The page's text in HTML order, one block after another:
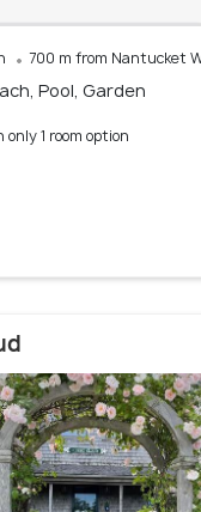
700 m from Nantucket
Pool, Garden
1 room option